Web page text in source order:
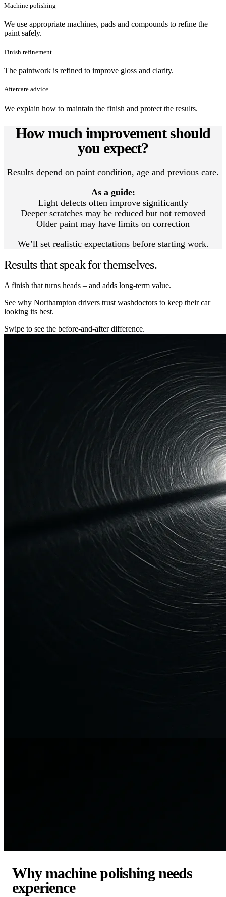
Machine polishing
We use appropriate machines, pads and compounds to refine the
paint safely.
Finish refinement
The paintwork is refined to improve gloss and clarity.
Aftercare advice
We explain how to maintain the finish and protect the results.
How much improvement should
you expect?
Results depend on paint condition, age and previous care.
As a guide:
Light defects often improve significantly
Deeper scratches may be reduced but not removed
Older paint may have limits on correction
We’ll set realistic expectations before starting work.
Results that speak for themselves.
A finish that turns heads – and adds long-term value.
See why Northampton drivers trust washdoctors to keep their car
looking its best.
Swipe to see the before-and-after difference.
Why machine polishing needs
experience